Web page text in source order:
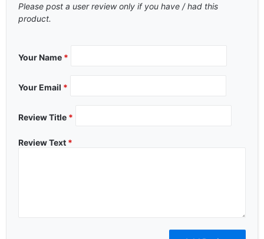
Please post a user review only if you have / had this
product.
Your Name *
Your Email *
Review Title *
Review Text *